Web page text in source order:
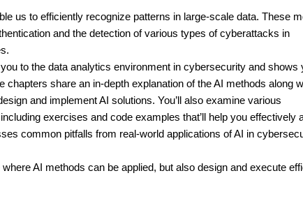
us to efficiently recognize patterns in large-scale data. These
and the detection of various types of cyberattacks in
to the data analytics environment in cybersecurity and shows
share an in-depth explanation of the AI methods along
and implement AI solutions. You’ll also examine various
exercises and code examples that’ll help you effectively
common pitfalls from real-world applications of AI in
AI methods can be applied, but also design and execute